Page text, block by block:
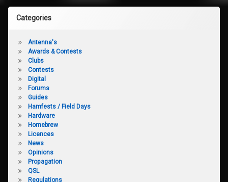
Categories
Antenna's
Awards & Contests
Clubs
Contests
Digital
Forums
Guides
Hamfests / Field Days
Hardware
Homebrew
Licences
News
Opinions
Propagation
QSL
Regulations